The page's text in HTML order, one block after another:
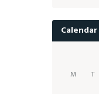
Calendar
M T